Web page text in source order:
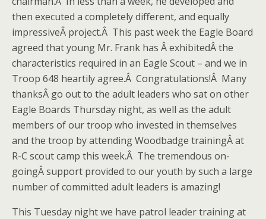
then executed a completely different, and equally
impressiveÂ project.Â This past week the Eagle Board
agreed that young Mr. Frank has Â exhibitedÂ the
characteristics required in an Eagle Scout – and we in
Troop 648 heartily agree.Â Congratulations!Â Many
thanksÂ go out to the adult leaders who sat on other
Eagle Boards Thursday night, as well as the adult
members of our troop who invested in themselves
and the troop by attending Woodbadge trainingÂ at
R-C scout camp this week.Â The tremendous on-
goingÂ support provided to our youth by such a large
number of committed adult leaders is amazing!
This Tuesday night we have patrol leader training at